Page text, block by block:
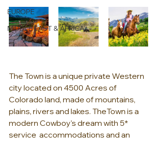
EUROPE
MIDDLE EAST & AFRICA
The Town is a unique private Western
city located on 4500 Acres of
Colorado land, made of mountains,
plains, rivers and lakes. TheTown is a
modern Cowboy's dream with 5*
service  accommodations and an